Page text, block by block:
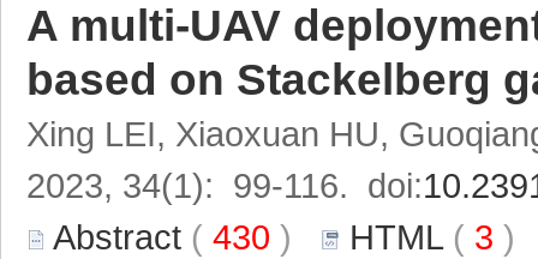
A multi-UAV
based on Stackelberg
Xing LEI, Xiaoxuan HU,
2023, 34(1): 99-116. doi:
Abstract ( 430 ) HTML( 3